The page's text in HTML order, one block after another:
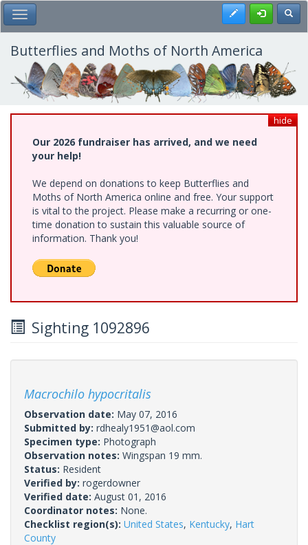
Skip
to
main
content
Toggle Main Menu Register
Butterflies and Moths of North America
hide
Our 2026 fundraiser has arrived, and we need
your help!
We depend on donations to keep Butterflies and
Moths of North America online and free. Your support
is vital to the project. Please make a recurring or one-
time donation to sustain this valuable source of
information. Thank you!
Sighting 1092896
Macrochilo hypocritalis
Observation date: May 07, 2016
Submitted by: rdhealy1951@aol.com
Specimen type: Photograph
Observation notes: Wingspan 19 mm.
Status: Resident
Verified by: rogerdowner
Verified date: August 01, 2016
Coordinator notes: None.
Checklist region(s): United States, Kentucky, Hart
County